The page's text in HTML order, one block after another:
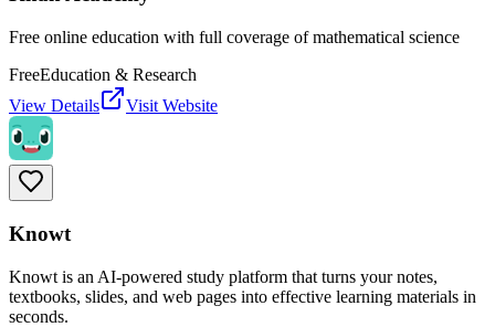
Free online education with full coverage of mathematical science
FreeEducation & Research
View Details
Visit Website
Knowt
Knowt is an AI-powered study platform that turns your notes,
textbooks, slides, and web pages into effective learning materials in
seconds.